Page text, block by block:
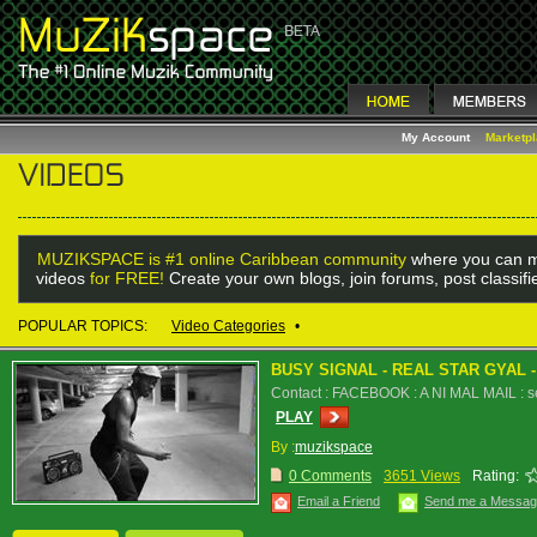
My Account
MUZIKSPACE is #1 online Caribbean community where you can
videos for FREE! Create your own blogs, join forums, post
POPULAR TOPICS: Video Categories •
BUSY SIGNAL - REAL STAR
Contact : FACEBOOK : A NI MAL MAIL :
PLAY
By :muzikspace
0 Comments
3651 Views Rating:
Email a Friend Send me a